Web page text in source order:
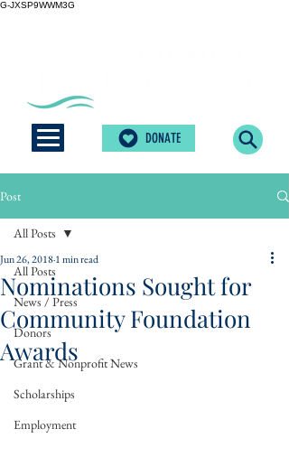
G-JXSP9WWM3G
DONATE
Post
All Posts
News / Press
Donors
Grant & Nonprofit News
Scholarships
Employment
All Posts
Nominations Sought for
Community Foundation
Awards
Jun 26, 20181 min read